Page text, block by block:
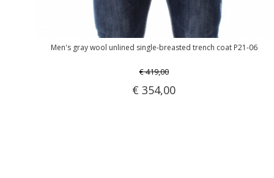
Men's gray wool unlined single-breasted trench coat P21-06
€ 419,00
€ 354,00